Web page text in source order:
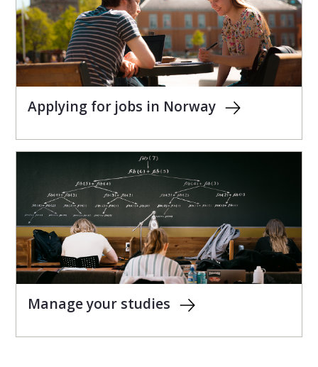
Applying for jobs in Norway
Manage your studies